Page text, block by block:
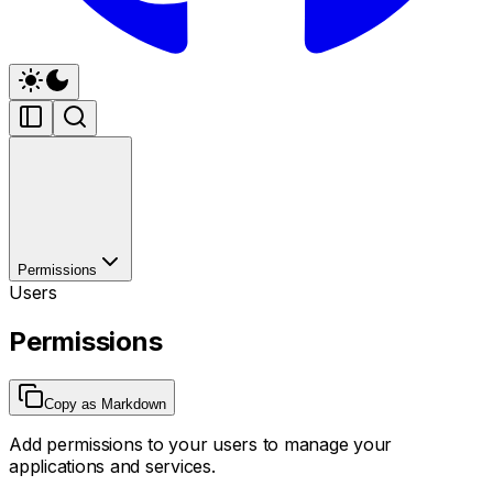
Permissions
Users
Permissions
Copy as Markdown
Add permissions to your users to manage your
applications and services.